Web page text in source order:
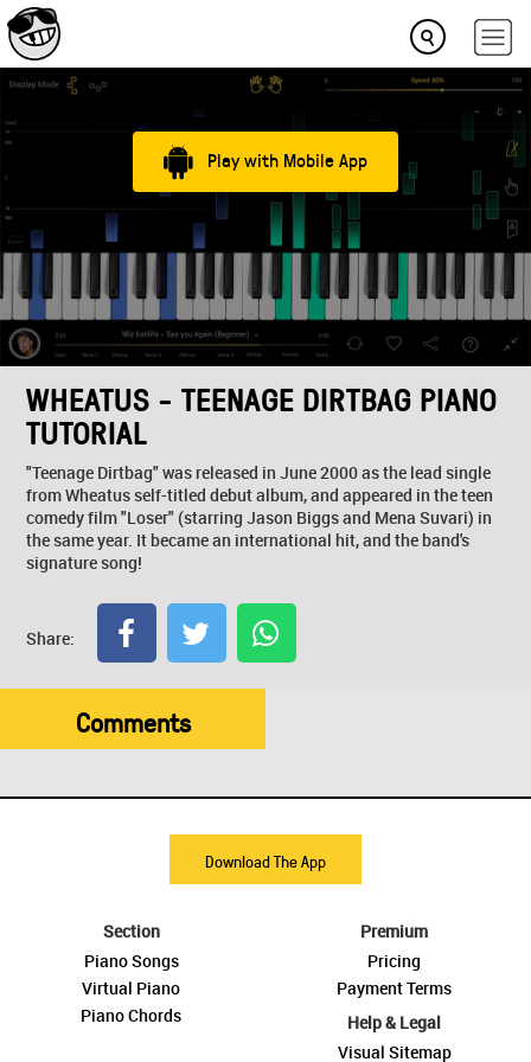
Play with Mobile App
WHEATUS - TEENAGE DIRTBAG PIANO
TUTORIAL
"Teenage Dirtbag" was released in June 2000 as the lead single
from Wheatus self-titled debut album, and appeared in the teen
comedy film "Loser" (starring Jason Biggs and Mena Suvari) in
the same year. It became an international hit, and the band's
signature song!
Share:
Comments
Download The App
Section
Piano Songs
Virtual Piano
Piano Chords
Premium
Pricing
Payment Terms
Help & Legal
Visual Sitemap